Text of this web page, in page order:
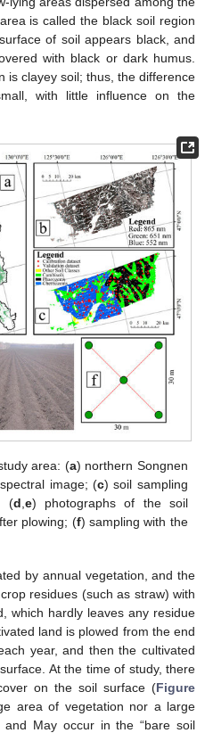
is called the black soil region
of soil appears black, and
with black or dark humus.
is clayey soil; thus, the difference
with little influence on the
area: (a) northern Songnen
image; (c) soil sampling
(d,e) photographs of the soil
plowing; (f) sampling with the
by annual vegetation, and the
residues (such as straw) with
which hardly leaves any residue
land is plowed from the end
year, and then the cultivated
At the time of study, there
on the soil surface (Figure
area of vegetation nor a large
May occur in the “bare soil